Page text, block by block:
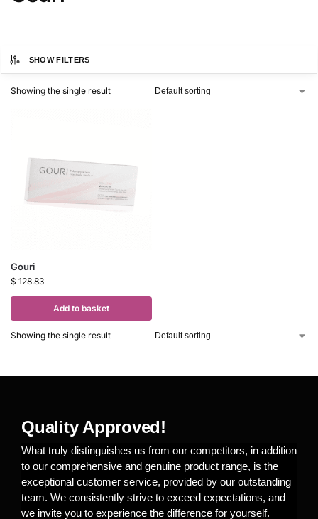
SHOW FILTERS
Showing the single result
Gouri
$ 128.83
Add to basket
Showing the single result
Quality Approved!
What truly distinguishes us from our competitors, in addition
to our comprehensive and genuine product range, is the
exceptional customer service, provided by our outstanding
team. We consistently strive to exceed expectations, and
we invite you to experience the difference for yourself.